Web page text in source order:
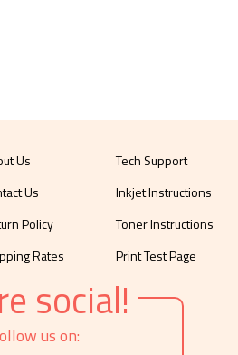
Us
Us
Policy
Rates
Tech Support
Inkjet Instructions
Toner Instructions
Print Test Page
social!
us on: